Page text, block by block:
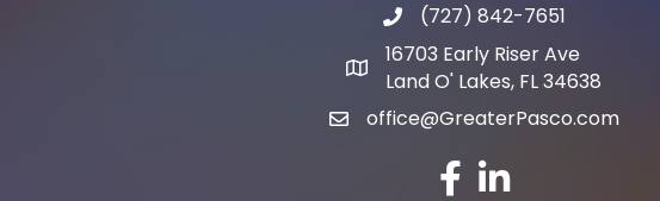
phone number
(727) 842-7651
map and address
16703 Early Riser Ave
Land O' Lakes, FL 34638
emailoffice@GreaterPasco.com
facebook